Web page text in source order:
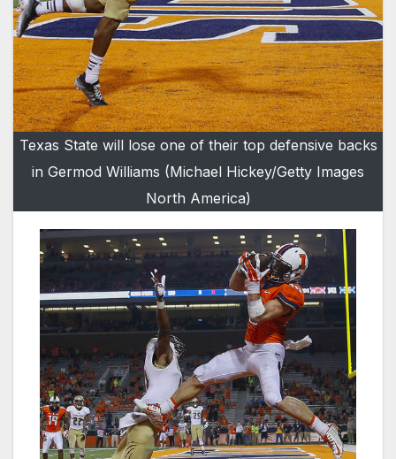
Texas State will lose one of their top defensive backs
in Germod Williams (Michael Hickey/Getty Images
North America)